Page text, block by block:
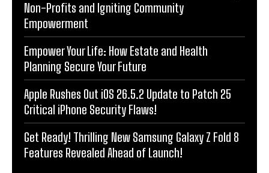
Non-Profits and Igniting Community
Empowerment
Empower Your Life: How Estate and Health
Planning Secure Your Future
Apple Rushes Out iOS 26.5.2 Update to Patch 25
Critical iPhone Security Flaws!
Get Ready! Thrilling New Samsung Galaxy Z Fold 8
Features Revealed Ahead of Launch!